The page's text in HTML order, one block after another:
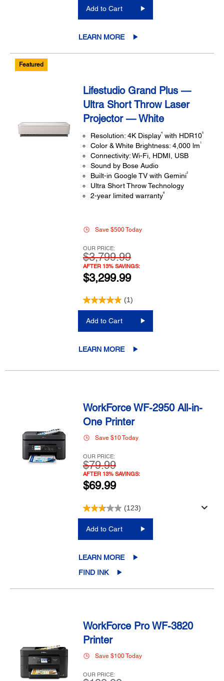
Add to Cart
LEARN MORE
Featured
Lifestudio Grand Plus —
Ultra Short Throw Laser
Projector — White
Resolution: 4K Display4with HDR105
Color & White Brightness: 4,000 lm1
Connectivity: Wi-Fi, HDMI, USB
Sound by Bose Audio
Built-in Google TV with Gemini2
Ultra Short Throw Technology
2-year limited warranty8
Save $500 Today
OUR PRICE:
$3,799.99
AFTER 13% SAVINGS:
$3,299.99
(1)
Add to Cart
LEARN MORE
WorkForce WF-2950 All-in-
One Printer
Save $10 Today
OUR PRICE:
$79.99
AFTER 13% SAVINGS:
$69.99
(123)
Add to Cart
LEARN MORE
FIND INK
WorkForce Pro WF-3820
Printer
Save $100 Today
OUR PRICE: